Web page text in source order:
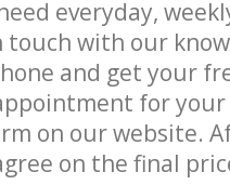
everyday,
touch with our
and get your
for
on our website.
on the final